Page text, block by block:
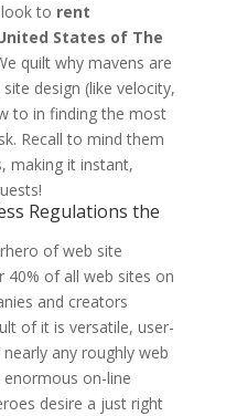
to rent
States of The
quilt why mavens are
design (like velocity,
to in finding the most
Recall to mind them
making it instant,
Regulations the
of web site
40% of all web sites on
and creators
of it is versatile, user-
any roughly web
on-line
desire a just right